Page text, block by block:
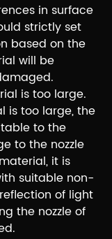
in surface
strictly set
based on the
will be
is too large.
is too large, the
to the
to the nozzle
it is
suitable non-
of light
the nozzle of